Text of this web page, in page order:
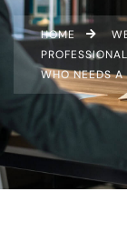
HOME
WHO NEEDS A